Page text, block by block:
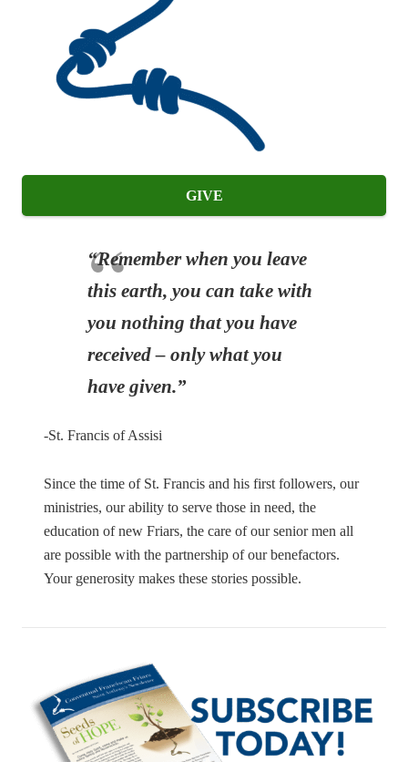
GIVE
“Remember when you leave
this earth, you can take with
you nothing that you have
received – only what you
have given.”
-St. Francis of Assisi
Since the time of St. Francis and his first followers, our
ministries, our ability to serve those in need, the
education of new Friars, the care of our senior men all
are possible with the partnership of our benefactors.
Your generosity makes these stories possible.